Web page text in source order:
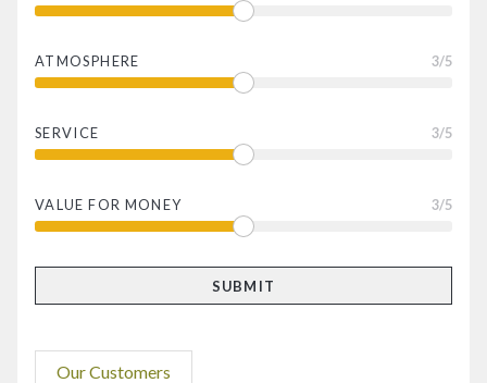
ATMOSPHERE 3/5
SERVICE 3/5
VALUE FOR MONEY 3/5
Our Customers